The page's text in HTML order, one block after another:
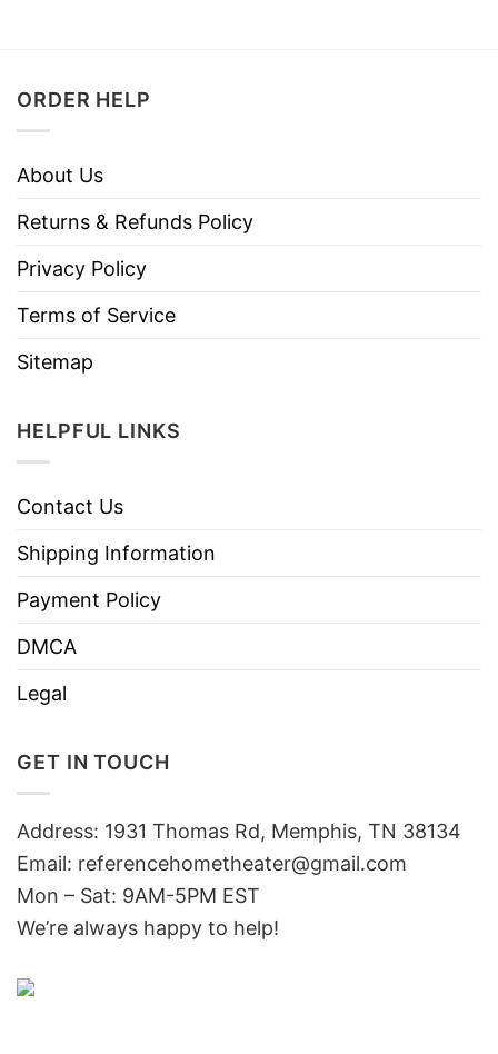
ORDER HELP
About Us
Returns & Refunds Policy
Privacy Policy
Terms of Service
Sitemap
HELPFUL LINKS
Contact Us
Shipping Information
Payment Policy
DMCA
Legal
GET IN TOUCH
Address: 1931 Thomas Rd, Memphis, TN 38134
Email: referencehometheater@gmail.com
Mon – Sat: 9AM-5PM EST
We’re always happy to help!